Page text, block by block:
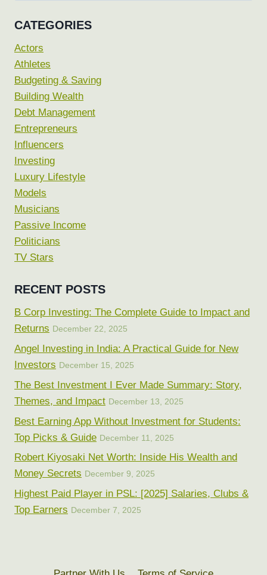
CATEGORIES
Actors
Athletes
Budgeting & Saving
Building Wealth
Debt Management
Entrepreneurs
Influencers
Investing
Luxury Lifestyle
Models
Musicians
Passive Income
Politicians
TV Stars
RECENT POSTS
B Corp Investing: The Complete Guide to Impact and
Returns December 22, 2025
Angel Investing in India: A Practical Guide for New
Investors December 15, 2025
The Best Investment I Ever Made Summary: Story,
Themes, and Impact December 13, 2025
Best Earning App Without Investment for Students:
Top Picks & Guide December 11, 2025
Robert Kiyosaki Net Worth: Inside His Wealth and
Money Secrets December 9, 2025
Highest Paid Player in PSL: [2025] Salaries, Clubs &
Top Earners December 7, 2025